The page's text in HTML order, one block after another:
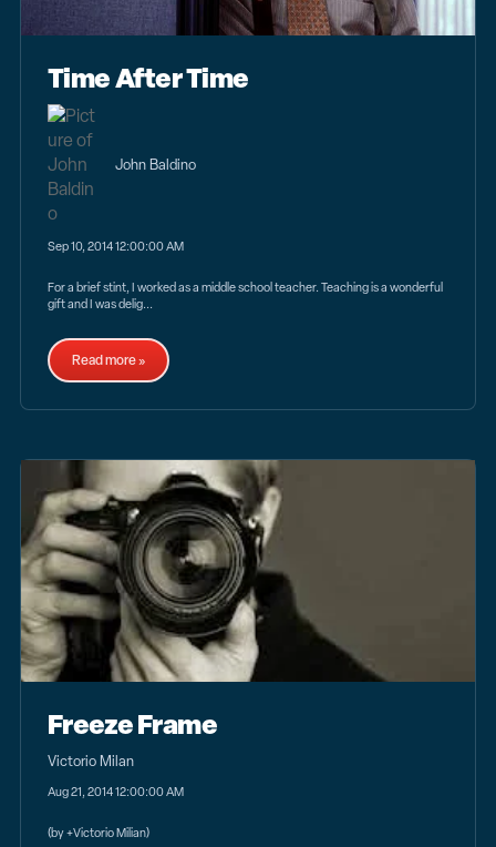
Time After Time
John Baldino
Sep 10, 2014 12:00:00 AM
For a brief stint, I worked as a middle school teacher. Teaching is a wonderful
gift and I was delig...
Read more »
Freeze Frame
Victorio Milan
Aug 21, 2014 12:00:00 AM
(by +Victorio Milian)